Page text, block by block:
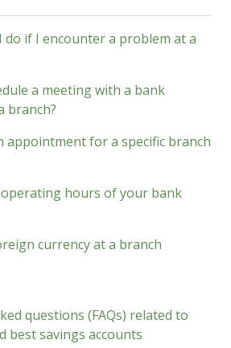
do if I encounter a problem at a
a meeting with a bank
branch?
appointment for a specific branch
hours of your bank
currency at a branch
questions (FAQs) related to
best savings accounts